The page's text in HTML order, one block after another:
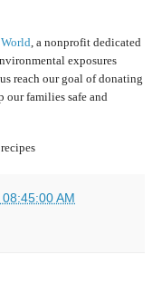
, a nonprofit dedicated
exposures
reach our goal of donating
our families safe and
AM